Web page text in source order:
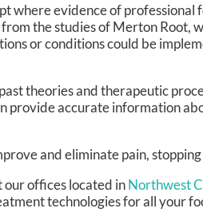
where evidence of professional
the studies of Merton Root,
or conditions could be
theories and therapeutic
provide accurate information
and eliminate pain,
our officeslocated inNorthwest
technologies for all your